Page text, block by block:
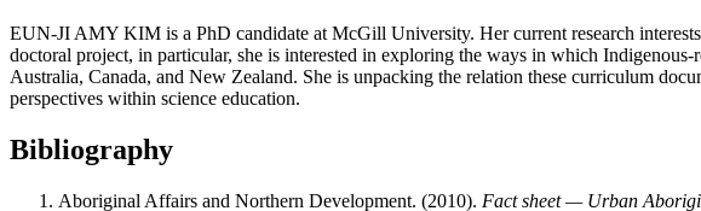
EUN-JI AMY KIM is a PhD candidate at McGill University. Her current research
doctoral project, in particular, she is interested in exploring the ways in which
Australia, Canada, and New Zealand. She is unpacking the relation these curriculum
perspectives within science education.
Bibliography
Aboriginal Affairs and Northern Development. (2010). Fact sheet — Urban